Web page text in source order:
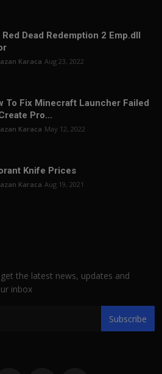
Red Dead Redemption 2 Emp.dll
Karaca Aug 23, 2022
To Fix Minecraft Launcher Failed
Pro...
Karaca May 12, 2022
Knife Prices
Karaca Aug 19, 2021
the latest news, updates and
inbox
Subscribe